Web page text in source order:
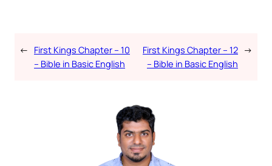
← First Kings Chapter – 10
– Bible in Basic English
First Kings Chapter – 12
– Bible in Basic English
→